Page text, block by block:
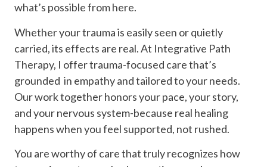
what’s possible from here.
Whether your trauma is easily seen or quietly
carried, its effects are real. At Integrative Path
Therapy, I offer trauma-focused care that’s
grounded in empathy and tailored to your needs.
Our work together honors your pace, your story,
and your nervous system-because real healing
happens when you feel supported, not rushed.
You are worthy of care that truly recognizes how